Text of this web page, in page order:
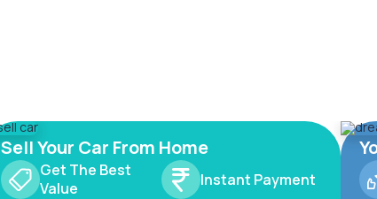
Sell Your Car From Home
Get The Best
Value
Instant Payment